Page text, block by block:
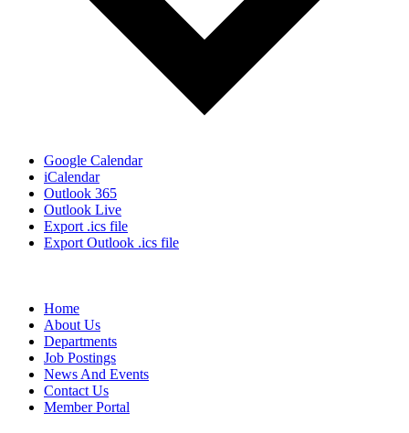
Google Calendar
iCalendar
Outlook 365
Outlook Live
Export .ics file
Export Outlook .ics file
Home
About Us
Departments
Job Postings
News And Events
Contact Us
Member Portal